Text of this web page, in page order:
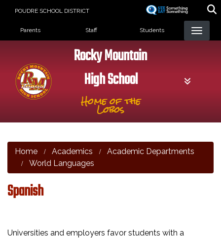
POUDRE SCHOOL DISTRICT
Landing Page Menu
Parents Staff Students
Rocky Mountain
High School
Home of the
Lobos
Home Academics
Academic Departments
World Languages
Spanish
Universities and employers favor students with a